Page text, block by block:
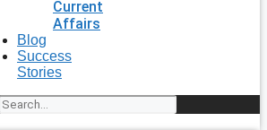
Current
Affairs
Blog
Success
Stories